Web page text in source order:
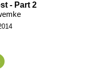
- Part 2